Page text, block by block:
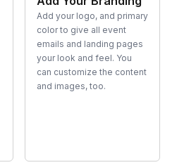
Add your logo, and primary
color to give all event
emails and landing pages
your look and feel. You
can customize the content
and images, too.